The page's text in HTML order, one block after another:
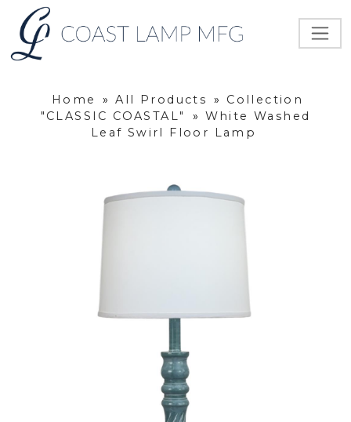
Home » All Products »
Collection
"CLASSIC COASTAL"
» White Washed
Leaf Swirl Floor Lamp